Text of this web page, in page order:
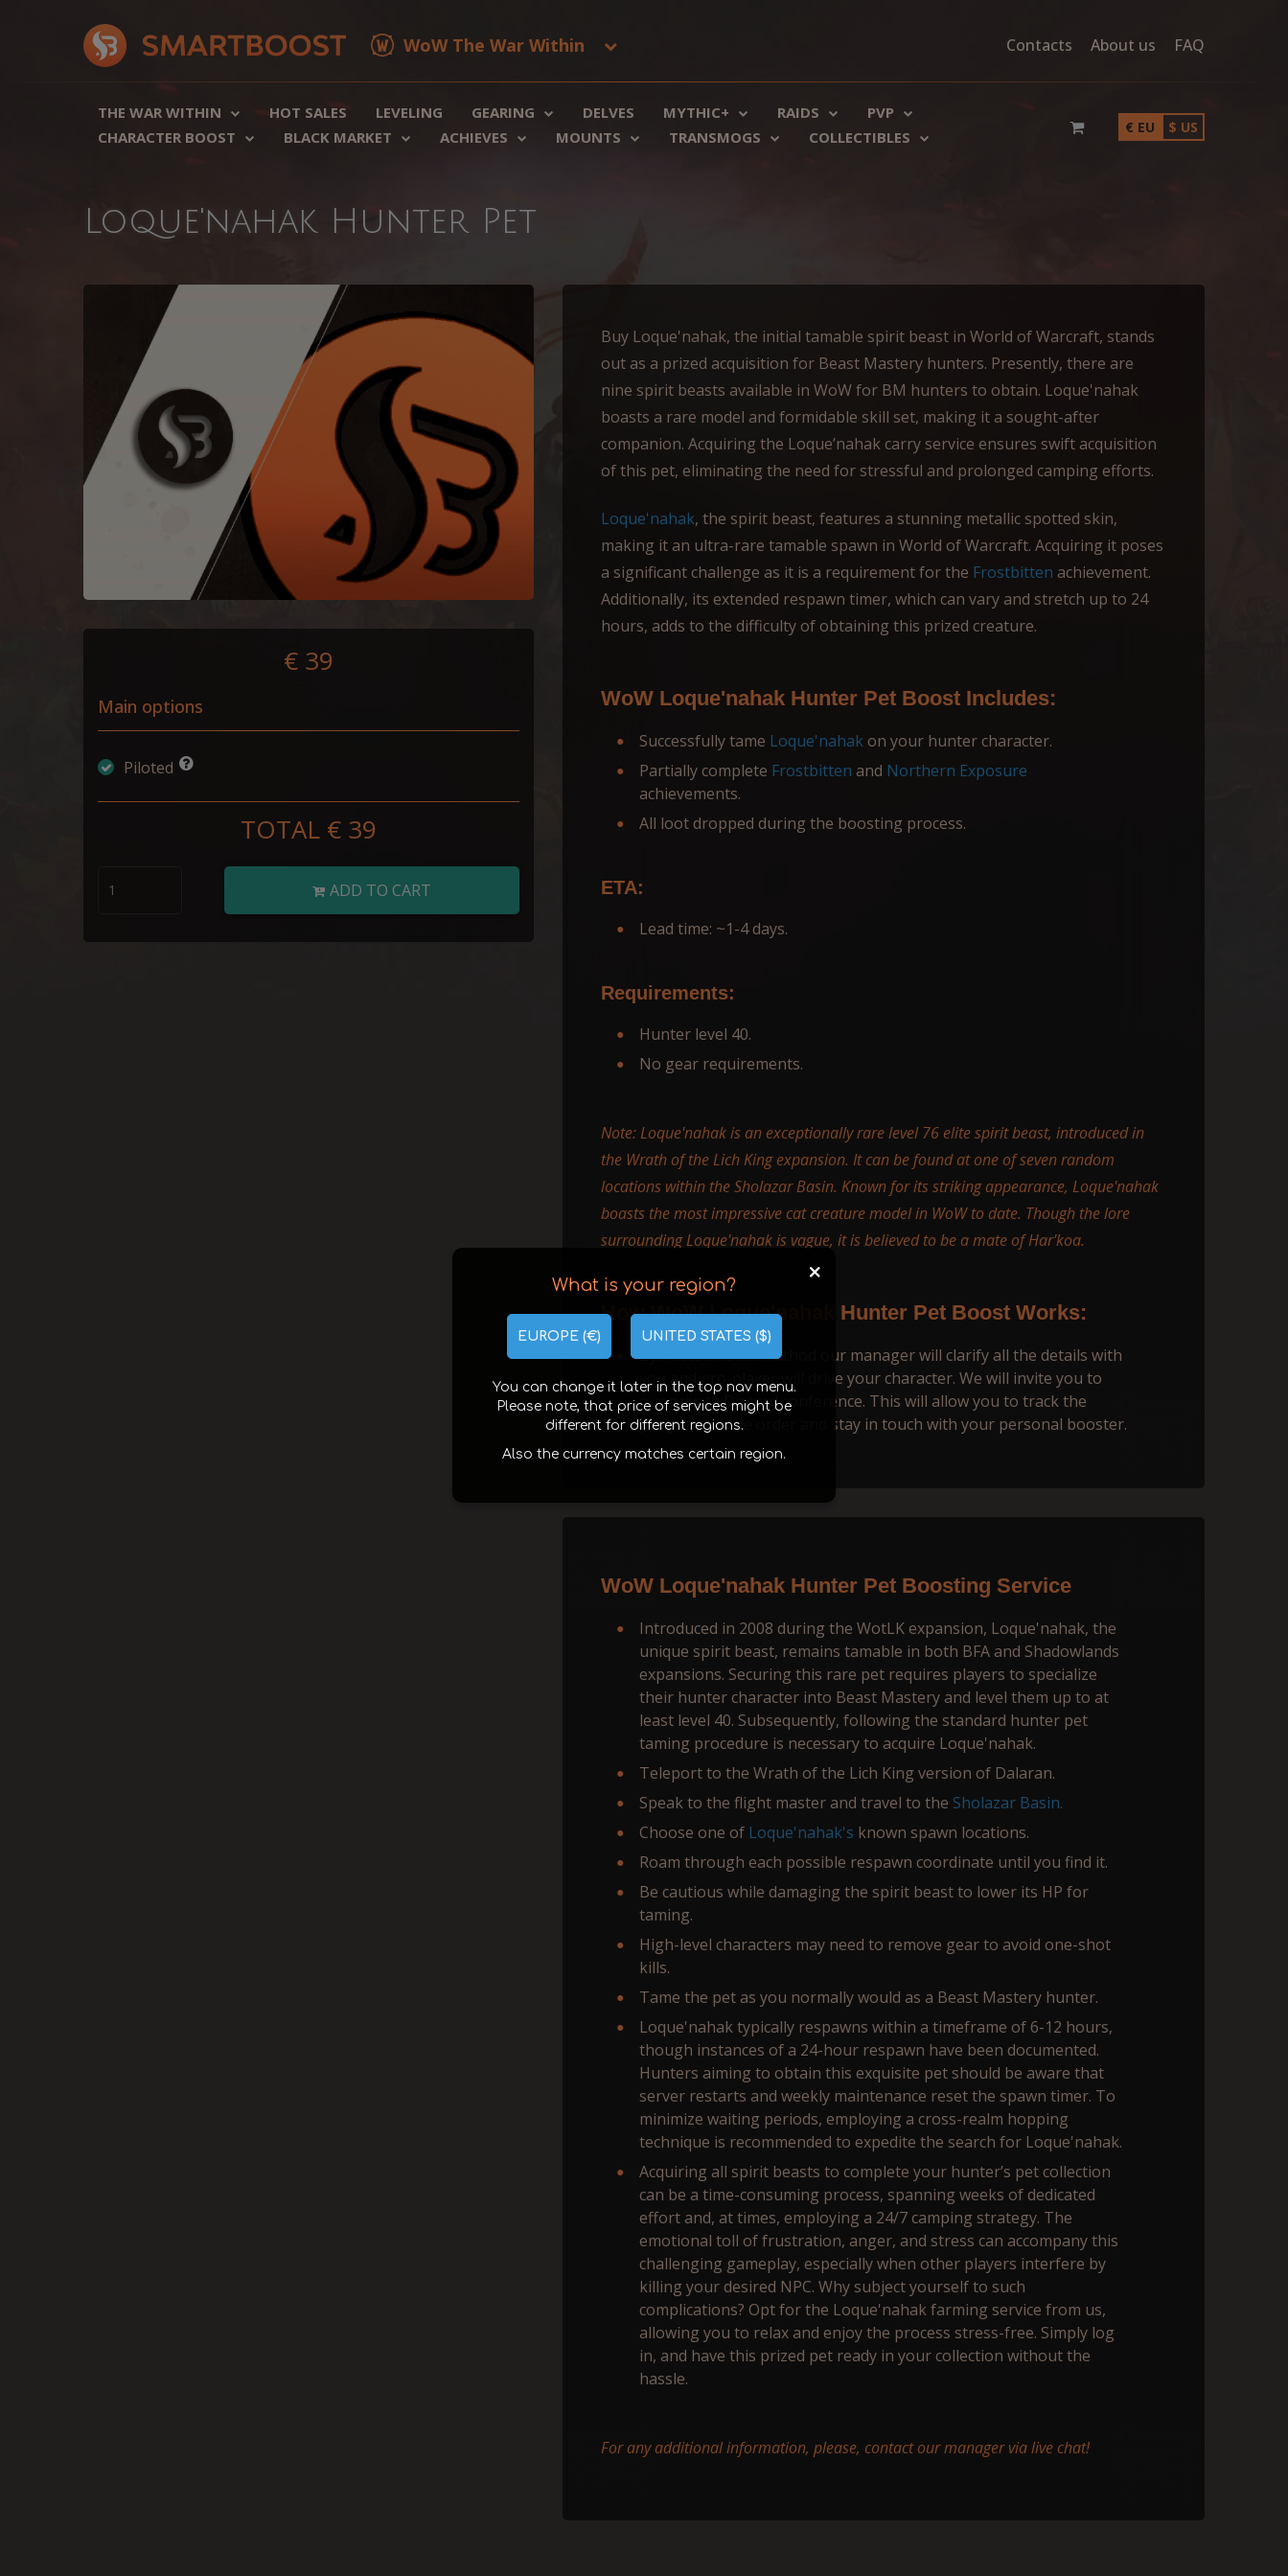
WoW The War Within Contacts About us FAQ
THE WAR WITHIN HOT SALES LEVELING GEARING DELVES MYTHIC+ RAIDS
PVP
CHARACTER BOOST
BLACK MARKET ACHIEVES MOUNTS TRANSMOGS COLLECTIBLES
€ EU $ US
Loque'nahak Hunter Pet
€ 39
Main options
Piloted
TOTAL € 39
ADD TO CART
Buy Loque'nahak, the initial tamable spirit beast in World of Warcraft, stands
out as a prized acquisition for Beast Mastery hunters. Presently, there are
nine spirit beasts available in WoW for BM hunters to obtain. Loque'nahak
boasts a rare model and formidable skill set, making it a sought-after
companion. Acquiring the Loque’nahak carry service ensures swift acquisition
of this pet, eliminating the need for stressful and prolonged camping efforts.
Loque'nahak, the spirit beast, features a stunning metallic spotted skin,
making it an ultra-rare tamable spawn in World of Warcraft. Acquiring it poses
a significant challenge as it is a requirement for the Frostbitten achievement.
Additionally, its extended respawn timer, which can vary and stretch up to 24
hours, adds to the difficulty of obtaining this prized creature.
WoW Loque'nahak Hunter Pet Boost Includes:
Successfully tame Loque'nahakon your hunter character.
Partially complete Frostbitten and Northern Exposure
achievements.
All loot dropped during the boosting process.
ETA:
Lead time: ~1-4 days.
Requirements:
Hunter level 40.
No gear requirements.
Note: Loque'nahak is an exceptionally rare level 76 elite spirit beast, introduced in
the Wrath of the Lich King expansion. It can be found at one of seven random
locations within the Sholazar Basin. Known for its striking appearance, Loque'nahak
boasts the most impressive cat creature model in WoW to date. Though the lore
surrounding Loque'nahak is vague, it is believed to be a mate of Har'koa.
How WoW Loque'nahak Hunter Pet Boost Works:
By Piloted boost method our manager will сlarify all the details with
you and pro-player will drive your character. We will invite you to
our private Discord conference. This will allow you to track the
progress of the order and stay in touch with your personal booster.
WoW Loque'nahak Hunter Pet Boosting Service
Introduced in 2008 during the WotLK expansion, Loque'nahak, the
unique spirit beast, remains tamable in both BFA and Shadowlands
expansions. Securing this rare pet requires players to specialize
their hunter character into Beast Mastery and level them up to at
least level 40. Subsequently, following the standard hunter pet
taming procedure is necessary to acquire Loque'nahak.
Teleport to the Wrath of the Lich King version of Dalaran.
Speak to the flight master and travel to the Sholazar Basin.
Choose one of Loque'nahak's known spawn locations.
Roam through each possible respawn coordinate until you find it.
Be cautious while damaging the spirit beast to lower its HP for
taming.
High-level characters may need to remove gear to avoid one-shot
kills.
Tame the pet as you normally would as a Beast Mastery hunter.
Loque'nahak typically respawns within a timeframe of 6-12 hours,
though instances of a 24-hour respawn have been documented.
Hunters aiming to obtain this exquisite pet should be aware that
server restarts and weekly maintenance reset the spawn timer. To
minimize waiting periods, employing a cross-realm hopping
technique is recommended to expedite the search for Loque'nahak.
Acquiring all spirit beasts to complete your hunter’s pet collection
can be a time-consuming process, spanning weeks of dedicated
effort and, at times, employing a 24/7 camping strategy. The
emotional toll of frustration, anger, and stress can accompany this
challenging gameplay, especially when other players interfere by
killing your desired NPC. Why subject yourself to such
complications? Opt for the Loque'nahak farming service from us,
allowing you to relax and enjoy the process stress-free. Simply log
in, and have this prized pet ready in your collection without the
hassle.
For any additional information, please, contact our manager via live chat!
+
What is your region?
EUROPE (€) UNITED STATES ($)
You can change it later in the top nav menu.
Please note, that price of services might be
different for different regions.
Also the currency matches certain region.